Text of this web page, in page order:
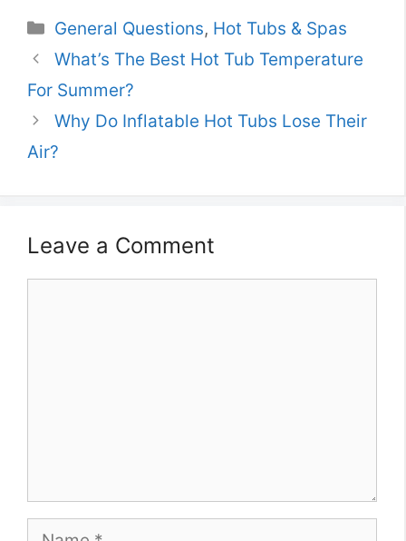
Categories
General Questions, Hot Tubs & Spas
What’s The Best Hot Tub Temperature
For Summer?
Why Do Inflatable Hot Tubs Lose Their
Air?
Leave a Comment
Name